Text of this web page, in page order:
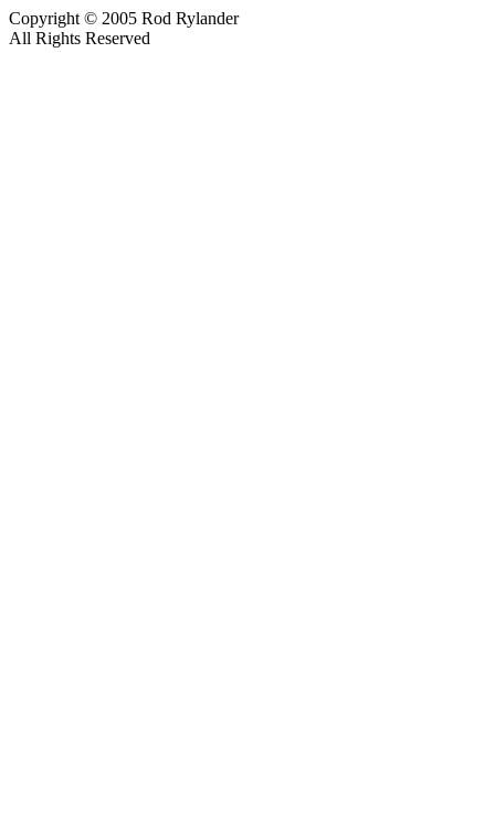
Copyright © 2005 Rod Rylander
All Rights Reserved